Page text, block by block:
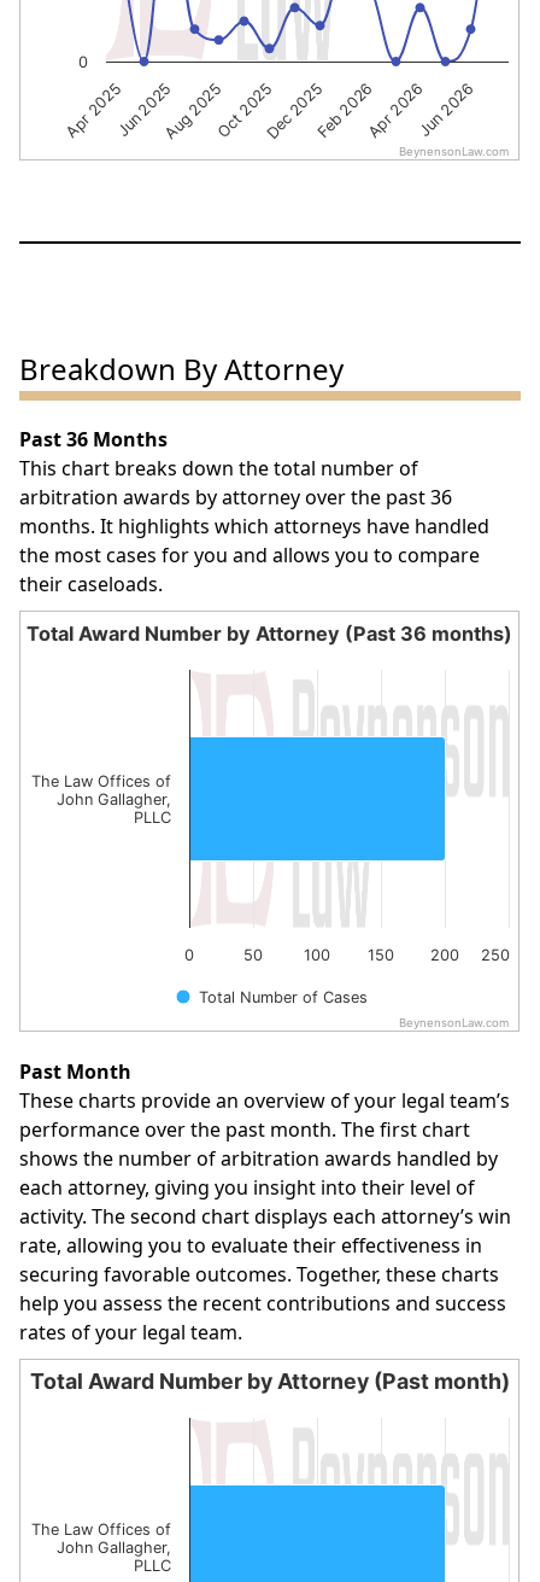
Apr 2025Jun 2025Aug 2025Oct 2025Dec 2025Feb 2026Apr 2026Jun 2026
0
BeynensonLaw.com
Breakdown By Attorney
Past 36 Months
This chart breaks down the total number of
arbitration awards by attorney over the past 36
months. It highlights which attorneys have handled
the most cases for you and allows you to compare
their caseloads.
Total Award Number by Attorney (Past 36
Bar chart with 1 bar.
The chart has 1 X axis displaying categories.
The chart has 1 Y axis displaying values. Data ranges
Total Award Number by Attorney (Past 36 months)
Total Number of Cases
0 50 100 150 200 250
The Law Offices of
John Gallagher,
PLLC
BeynensonLaw.com
Past Month
These charts provide an overview of your legal team’s
performance over the past month. The first chart
shows the number of arbitration awards handled by
each attorney, giving you insight into their level of
activity. The second chart displays each attorney’s win
rate, allowing you to evaluate their effectiveness in
securing favorable outcomes. Together, these charts
help you assess the recent contributions and success
rates of your legal team.
Total Award Number by Attorney (Past month)
Bar chart with 1 bar.
The chart has 1 X axis displaying categories.
The chart has 1 Y axis displaying values. Data ranges
Total Award Number by Attorney (Past month)
The Law Offices of
John Gallagher,
PLLC